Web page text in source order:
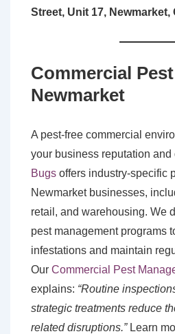
Street, Unit 17, Newmarket,
Commercial
Newmarket
A pest-free commercial
your business reputation and
Bugs offers industry-specific
Newmarket businesses,
retail, and warehousing. We
pest management programs
infestations and maintain
Our Commercial Pest
explains: “Routine
strategic treatments reduce
related disruptions.”Learn